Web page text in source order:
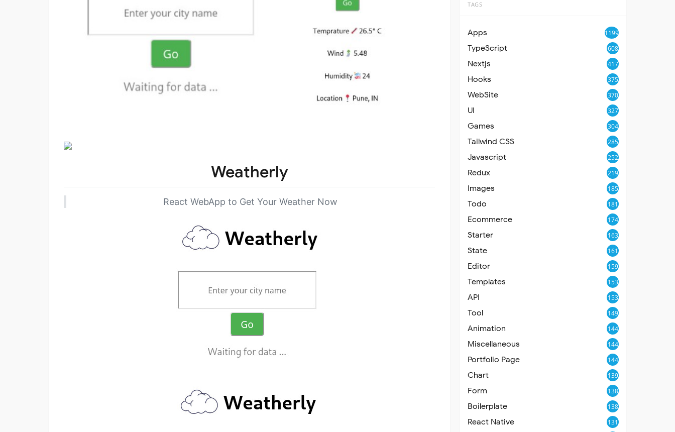
Weatherly
React WebApp to Get Your Weather Now
TAGS
Apps 1199
TypeScript 608
Nextjs 417
Hooks 375
WebSite 370
UI 327
Games 304
Tailwind CSS 285
Javascript 252
Redux 219
Images 185
Todo 181
Ecommerce 174
Starter 163
State 161
Editor 159
Templates 153
API 153
Tool 149
Animation 144
Miscellaneous 144
Portfolio Page 144
Chart 139
Form 138
Boilerplate 138
React Native 131